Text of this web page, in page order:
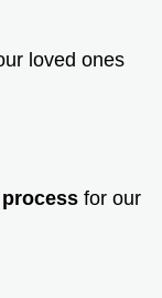
loved ones
for our